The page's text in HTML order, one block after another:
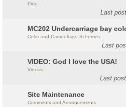
Pics
Last post
MC202 Undercarriage bay
Color and Camouflage Schemes
Last
VIDEO: God I love the USA!
Videos
Last
Site Maintenance
Comments and Annoucements